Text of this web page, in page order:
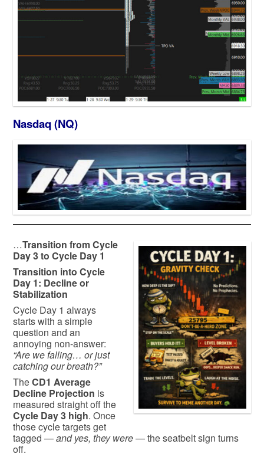
Nasdaq (NQ)
…Transition from Cycle
Day 3 to Cycle Day 1
Transition into Cycle
Day 1: Decline or
Stabilization
Cycle Day 1 always
starts with a simple
question and an
annoying non-answer:
“Are we falling… or just
catching our breath?”
TheCD1 Average
Decline Projection is
measured straight off the
Cycle Day 3 high. Once
those cycle targets get
tagged —and yes, they were— the seatbelt sign turns
off.